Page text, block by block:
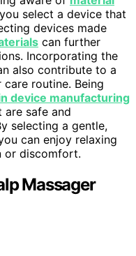
select a device that
devices made
can further
Incorporating the
also contribute to a
routine. Being
device manufacturing
are safe and
selecting a gentle,
can enjoy relaxing
or discomfort.
Massager